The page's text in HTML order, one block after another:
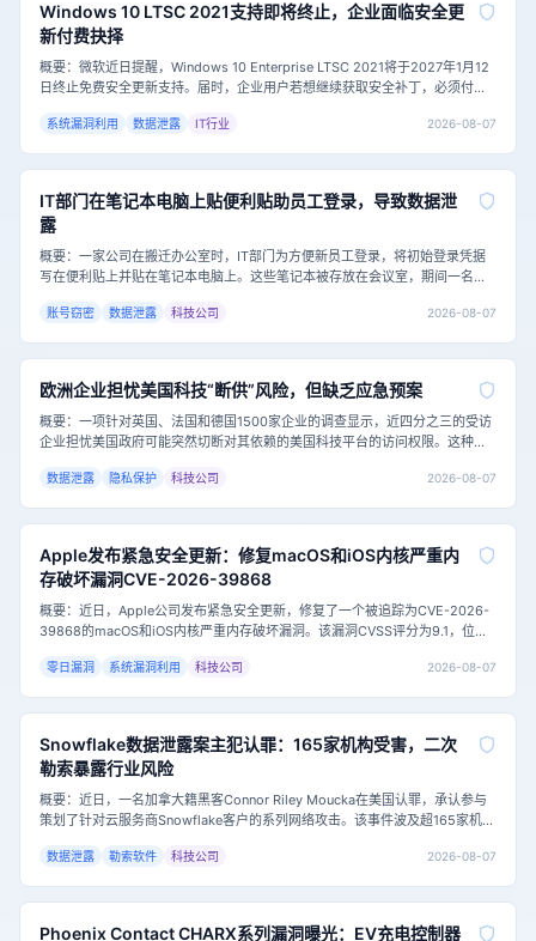
Windows 10 LTSC 2021支持即将终止，企业面临安全更
新付费抉择
概要：微软近日提醒，Windows 10 Enterprise LTSC 2021将于2027年1月12
日终止免费安全更新支持。届时，企业用户若想继续获取安全补丁，必须付费
倍。这一举措对仍依赖该系统的企业，尤其是医疗等特殊行业，构成了严峻的
系统漏洞利用 数据泄露 IT行业 2026-08-07
IT部门在笔记本电脑上贴便利贴助员工登录，导致数据泄
露
概要：一家公司在搬迁办公室时，IT部门为方便新员工登录，将初始登录凭据
写在便利贴上并贴在笔记本电脑上。这些笔记本被存放在会议室，期间一名承
的敏感数据，包括规划文档。这一事件凸显了即使有强密码策略和安全培训，
门在表面上是负责的，
账号窃密 数据泄露 科技公司 2026-08-07
欧洲企业担忧美国科技“断供”风险，但缺乏应急预案
概要：一项针对英国、法国和德国1500家企业的调查显示，近四分之三的受访
企业担忧美国政府可能突然切断对其依赖的美国科技平台的访问权限。这种担
数美国科技巨头的深度依赖。主要内容：这项由瑞士公司Proton进行的调查发
超过一半（
数据泄露 隐私保护 科技公司 2026-08-07
Apple发布紧急安全更新：修复macOS和iOS内核严重内
存破坏漏洞CVE-2026-39868
概要：近日，Apple公司发布紧急安全更新，修复了一个被追踪为CVE-2026-
39868的macOS和iOS内核严重内存破坏漏洞。该漏洞CVSS评分为9.1，位于
全研究员Vladislav Shevchenko已公开完整技术细节和概念验证（PoC）利用
零日漏洞 系统漏洞利用 科技公司 2026-08-07
Snowflake数据泄露案主犯认罪：165家机构受害，二次
勒索暴露行业风险
概要：近日，一名加拿大籍黑客Connor Riley Moucka在美国认罪，承认参与
策划了针对云服务商Snowflake客户的系列网络攻击。该事件波及超165家机
全的重要性，以及勒索攻击中“二次勒索”的新趋势。主要内容：据美国司法部披
数据泄露 勒索软件 科技公司 2026-08-07
Phoenix Contact CHARX系列漏洞曝光：EV充电控制器